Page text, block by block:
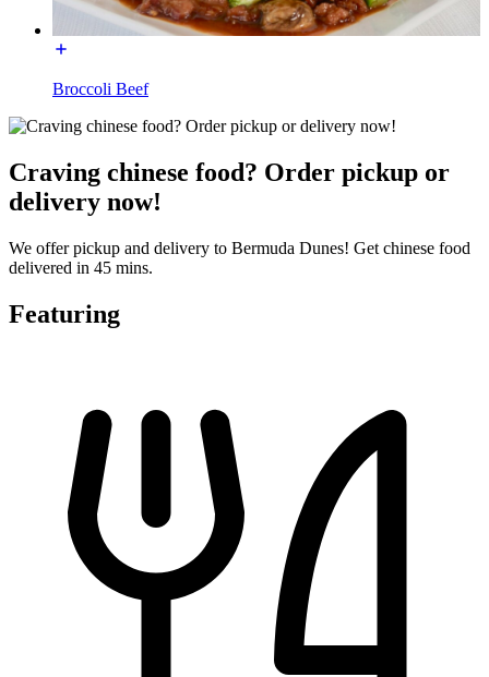
Broccoli Beef
Craving chinese food? Order pickup or
delivery now!
We offer pickup and delivery to Bermuda Dunes! Get chinese food
delivered in 45 mins.
Featuring